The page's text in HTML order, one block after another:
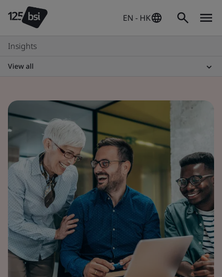
EN - HK
Insights
View all